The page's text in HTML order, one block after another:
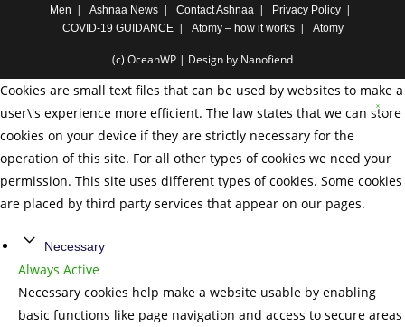
Men
Ashnaa News Contact Ashnaa
Privacy Policy
COVID-19 GUIDANCE
Atomy – how it works Atomy
(c) OceanWP | Design by Nanofiend
Cookies are small text files that can be used by websites to make a
user\'s experience more efficient. The law states that we can store
cookies on your device if they are strictly necessary for the
operation of this site. For all other types of cookies we need your
permission. This site uses different types of cookies. Some cookies
are placed by third party services that appear on our pages.
Necessary
Always Active
Necessary cookies help make a website usable by enabling
basic functions like page navigation and access to secure areas